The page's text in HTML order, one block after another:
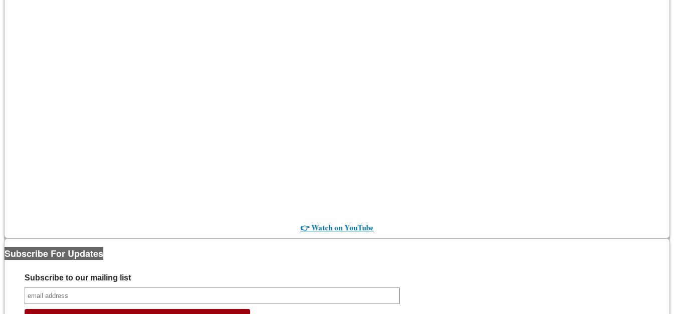
👉 Watch on YouTube
Subscribe For Updates
Subscribe to our mailing list